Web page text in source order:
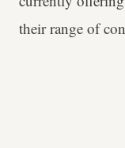
their range of